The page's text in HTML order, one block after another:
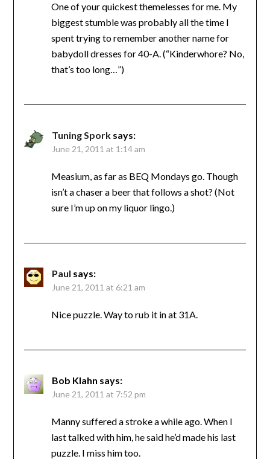
One of your quickest themelesses for me. My
biggest stumble was probably all the time I
spent trying to remember another name for
babydoll dresses for 40-A. (“Kinderwhore? No,
that’s too long…”)
Tuning Spork says:
June 21, 2011 at 1:14 am
Measium, as far as BEQ Mondays go. Though
isn’t a chaser a beer that follows a shot? (Not
sure I’m up on my liquor lingo.)
Paul says:
June 21, 2011 at 6:21 am
Nice puzzle. Way to rub it in at 31A.
Bob Klahn says:
June 21, 2011 at 7:52 pm
Manny suffered a stroke a while ago. When I
last talked with him, he said he’d made his last
puzzle. I miss him too.